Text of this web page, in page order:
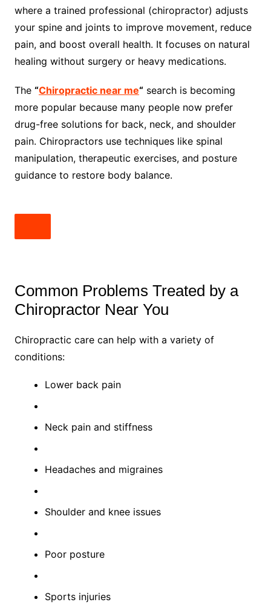
where a trained professional (chiropractor) adjusts
your spine and joints to improve movement, reduce
pain, and boost overall health. It focuses on natural
healing without surgery or heavy medications.
The “Chiropractic near me“search is becoming
more popular because many people now prefer
drug-free solutions for back, neck, and shoulder
pain. Chiropractors use techniques like spinal
manipulation, therapeutic exercises, and posture
guidance to restore body balance.
Common Problems Treated by a
Chiropractor Near You
Chiropractic care can help with a variety of
conditions:
Lower back pain
Neck pain and stiffness
Headaches and migraines
Shoulder and knee issues
Poor posture
Sports injuries